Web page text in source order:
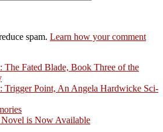
spam. Learn how your comment
Fated Blade, Book Three of the
Trigger Point, An Angela Hardwicke Sci-
Novel is Now Available